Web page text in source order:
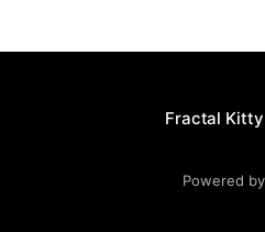
Fractal Kitty
Powered